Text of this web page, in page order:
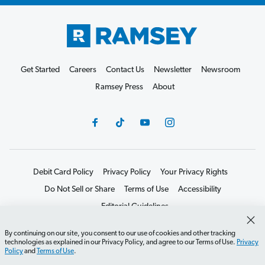
By continuing on our site, you consent to our use of cookies and other tracking
technologies as explained in our Privacy Policy, and agree to our Terms of Use. Privacy
Policyand Terms of Use.
Get Started Careers Contact Us Newsletter
Newsroom
Ramsey Press
About
Debit Card Policy Privacy Policy
Your Privacy Rights
Do Not Sell or Share
Terms of Use
Accessibility
Editorial Guidelines